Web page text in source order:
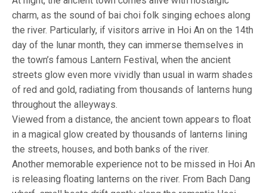
charm, as the sound of bai choi folk singing echoes along
the river. Particularly, if visitors arrive in Hoi An on the 14th
day of the lunar month, they can immerse themselves in
the town’s famous Lantern Festival, when the ancient
streets glow even more vividly than usual in warm shades
of red and gold, radiating from thousands of lanterns hung
throughout the alleyways.
Viewed from a distance, the ancient town appears to float
in a magical glow created by thousands of lanterns lining
the streets, houses, and both banks of the river.
Another memorable experience not to be missed in Hoi An
is releasing floating lanterns on the river. From Bach Dang